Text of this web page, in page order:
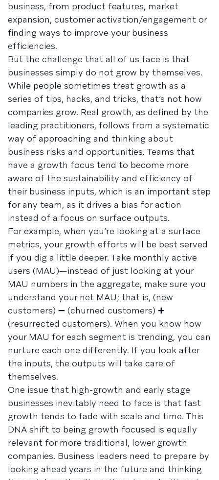
business, from product features, market
expansion, customer activation/engagement or
finding ways to improve your business
efficiencies.
But the challenge that all of us face is that
businesses simply do not grow by themselves.
While people sometimes treat growth as a
series of tips, hacks, and tricks, that’s not how
companies grow. Real growth, as defined by the
leading practitioners, follows from a systematic
way of approaching and thinking about
business risks and opportunities. Teams that
have a growth focus tend to become more
aware of the sustainability and efficiency of
their business inputs, which is an important step
for any team, as it drives a bias for action
instead of a focus on surface outputs.
For example, when you’re looking at a surface
metrics, your growth efforts will be best served
if you dig a little deeper. Take monthly active
users (MAU)—instead of just looking at your
MAU numbers in the aggregate, make sure you
understand your net MAU; that is, (new
customers) ➖ (churned customers) ➕
(resurrected customers). When you know how
your MAU for each segment is trending, you can
nurture each one differently. If you look after
the inputs, the outputs will take care of
themselves.
One issue that high-growth and early stage
businesses inevitably need to face is that fast
growth tends to fade with scale and time. This
DNA shift to being growth focused is equally
relevant for more traditional, lower growth
companies. Business leaders need to prepare by
looking ahead years in the future and thinking